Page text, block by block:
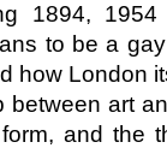
1894,
to be a
how London
between art
and the